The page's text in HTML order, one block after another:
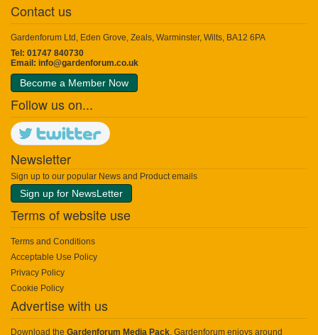
Contact us
Gardenforum Ltd, Eden Grove, Zeals, Warminster, Wilts, BA12 6PA
Tel: 01747 840730
Email: info@gardenforum.co.uk
Become a Member Now
Follow us on...
Newsletter
Sign up to our popular News and Product emails
Sign up for NewsLetter
Terms of website use
Terms and Conditions
Acceptable Use Policy
Privacy Policy
Cookie Policy
Advertise with us
Download the Gardenforum Media Pack. Gardenforum enjoys around